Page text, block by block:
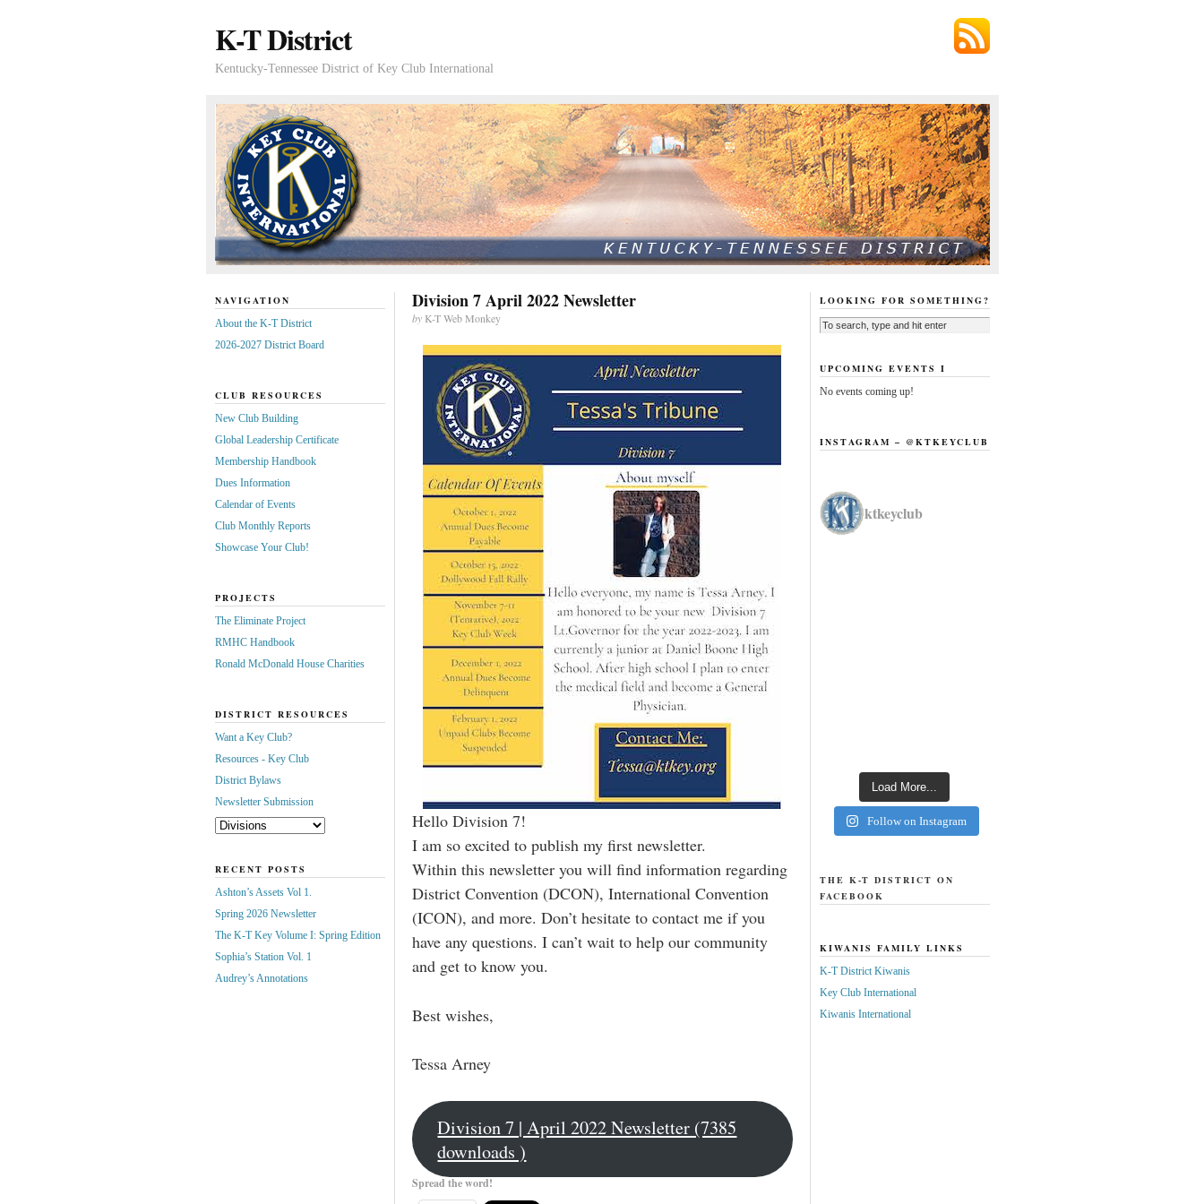
K-T District
Kentucky-Tennessee District of Key Club International
Division 7 April 2022 Newsletter
byK-T Web Monkey
Hello Division 7!
I am so excited to publish my first newsletter.
Within this newsletter you will find information regarding
District Convention (DCON), International Convention
(ICON), and more. Don’t hesitate to contact me if you
have any questions. I can’t wait to help our community
and get to know you.
Best wishes,
Tessa Arney
Division 7 | April 2022 Newsletter (7385
downloads )
Spread the word!
NAVIGATION
About the K-T District
2026-2027 District Board
CLUB RESOURCES
New Club Building
Global Leadership Certificate
Membership Handbook
Dues Information
Calendar of Events
Club Monthly Reports
Showcase Your Club!
PROJECTS
The Eliminate Project
RMHC Handbook
Ronald McDonald House Charities
DISTRICT RESOURCES
Want a Key Club?
Resources - Key Club
District Bylaws
Newsletter Submission
RECENT POSTS
Ashton’s Assets Vol 1.
Spring 2026 Newsletter
The K-T Key Volume I: Spring Edition
Sophia’s Station Vol. 1
Audrey’s Annotations
LOOKING FOR SOMETHING?
UPCOMING EVENTS I
No events coming up!
INSTAGRAM – @KTKEYCLUB
ktkeyclub
Load More...
Follow on Instagram
THE K-T DISTRICT ON
FACEBOOK
KIWANIS FAMILY LINKS
K-T District Kiwanis
Key Club International
Kiwanis International